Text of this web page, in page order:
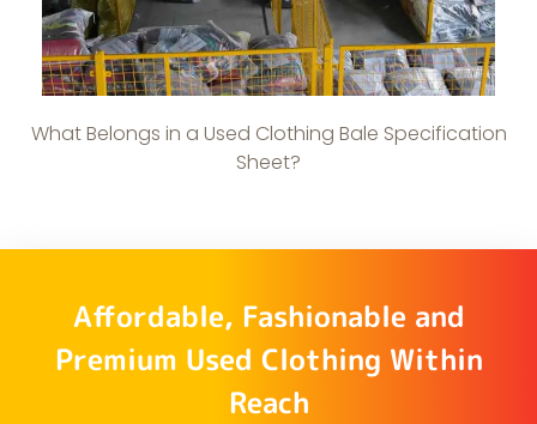
What Belongs in a Used Clothing Bale Specification
Sheet?
Affordable, Fashionable and
Premium Used Clothing Within
Reach